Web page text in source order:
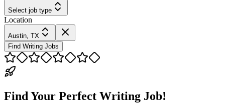
Select job type
Location
Austin, TX
Find Writing Jobs
Find Your Perfect Writing Job!